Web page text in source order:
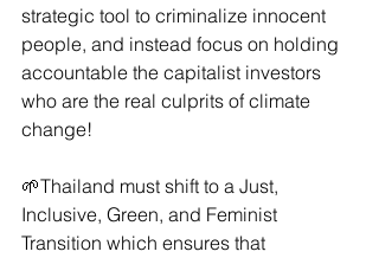
strategic tool to criminalize innocent
people, and instead focus on holding
accountable the capitalist investors
who are the real culprits of climate
change!
🌱Thailand must shift to a Just,
Inclusive, Green, and Feminist
Transition which ensures that